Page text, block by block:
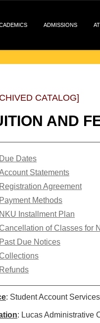
ADMISSIONS
CATALOG]
AND
Due Dates
Statements
Registration Agreement
Payment Methods
NKU Installment Plan
Cancellation of Classes for
Past Due Notices
Collections
Refunds
: Student Account Services
: Lucas Administrative